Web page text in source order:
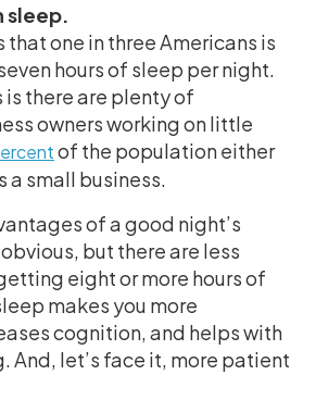
sleep.
that one in three Americans is
hours of sleep per night.
is there are plenty of
owners working on little
of the population either
a small business.
of a good night’s
but there are less
eight or more hours of
makes you more
cognition, and helps with
And, let’s face it, more patient